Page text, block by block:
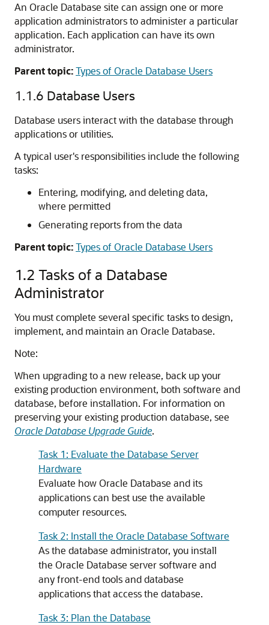
An Oracle Database site can assign one or more
application administrators to administer a particular
application. Each application can have its own
administrator.
Parent topic:Types of Oracle Database Users
1.1.6 Database Users
Database users interact with the database through
applications or utilities.
A typical user's responsibilities include the following
tasks:
Entering, modifying, and deleting data,
where permitted
Generating reports from the data
Parent topic:Types of Oracle Database Users
1.2 Tasks of a Database
Administrator
You must complete several specific tasks to design,
implement, and maintain an Oracle Database.
Note:
When upgrading to a new release, back up your
existing production environment, both software and
database, before installation. For information on
preserving your existing production database, see
Oracle Database Upgrade Guide.
Task 1: Evaluate the Database Server
Hardware
Evaluate how Oracle Database and its
applications can best use the available
computer resources.
Task 2: Install the Oracle Database Software
As the database administrator, you install
the Oracle Database server software and
any front-end tools and database
applications that access the database.
Task 3: Plan the Database